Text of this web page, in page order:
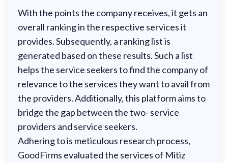
With the points the company receives, it gets an
overall ranking in the respective services it
provides. Subsequently, a ranking list is
generated based on these results. Such a list
helps the service seekers to find the company of
relevance to the services they want to avail from
the providers. Additionally, this platform aims to
bridge the gap between the two- service
providers and service seekers.
Adhering to is meticulous research process,
GoodFirms evaluated the services of Mitiz